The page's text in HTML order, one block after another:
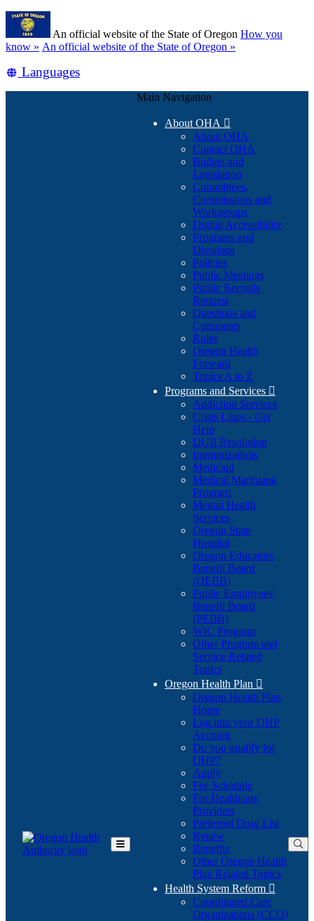
Skip
main
content
An official website of the State of Oregon How you
know » (how
identify
An official website of the State of Oregon »
Translate
Languages
Toggle
Main Navigation
About OHA 
About OHA
Contact OHA
Budget and
Legislation
Committees,
Commissions and
Workgroups
Digital Accessibility
Programs and
Divisions
Policies
Public Meetings
Public Records
Request
Questions and
Comments
Rules
Oregon Health
Forward
Topics A to Z
Programs and Services 
Addiction Services
Crisis Lines - Get
Help
DUII Resolution
Immunizations
Medicaid
Medical Marijuana
Program
Mental Health
Services
Oregon State
Hospital
Oregon Educators
Benefit Board
(OEBB)
Public Employees'
Benefit Board
(PEBB)
WIC Program
Other Program and
Service Related
Topics
Oregon Health Plan 
Oregon Health Plan
Home
Log into your OHP
Account(Opens
in
Do you qualify for
OHP?(Opens
in
new
window)
Apply
Fee Schedule
For Healthcare
Providers
Preferred Drug List
Renew
Benefits
Other Oregon Health
Plan Related Topics
Health System Reform 
Coordinated Care
Organizations (CCO)